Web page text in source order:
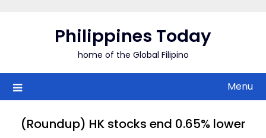
Philippines Today
home of the Global Filipino
Menu
(Roundup) HK stocks end 0.65% lower